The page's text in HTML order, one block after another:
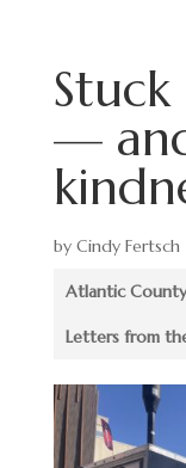
—
by Cindy Fertsch
Atlantic County
Letters from